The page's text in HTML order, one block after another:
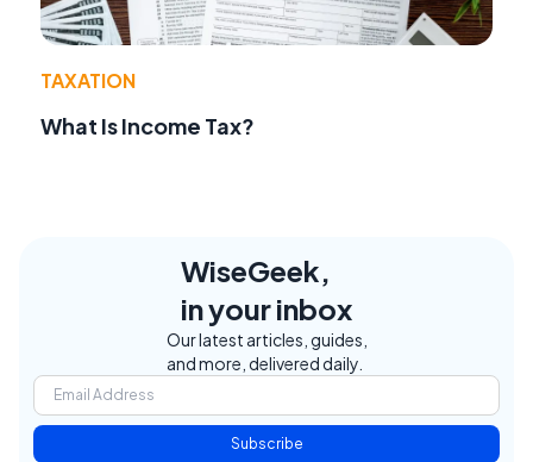
TAXATION
What Is Income Tax?
WiseGeek,
in your inbox
Our latest articles, guides,
and more, delivered daily.
Subscribe